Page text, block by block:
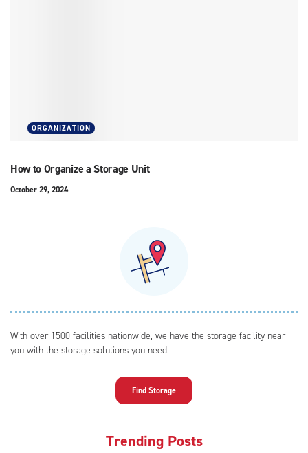
ORGANIZATION
How to Organize a Storage Unit
October 29, 2024
With over 1500 facilities nationwide, we have the storage facility near
you with the storage solutions you need.
Find Storage
Trending Posts